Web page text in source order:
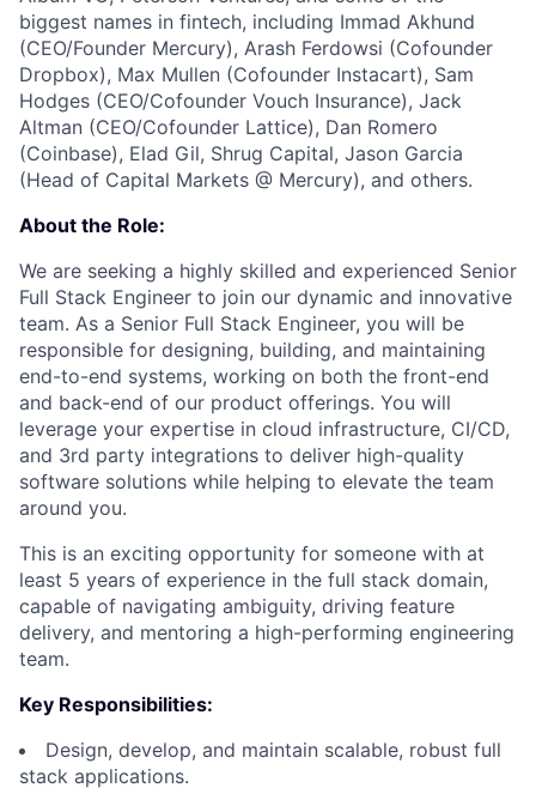
biggest names in fintech, including Immad Akhund
(CEO/Founder Mercury), Arash Ferdowsi (Cofounder
Dropbox), Max Mullen (Cofounder Instacart), Sam
Hodges (CEO/Cofounder Vouch Insurance), Jack
Altman (CEO/Cofounder Lattice), Dan Romero
(Coinbase), Elad Gil, Shrug Capital, Jason Garcia
(Head of Capital Markets @ Mercury), and others.
About the Role:
We are seeking a highly skilled and experienced Senior
Full Stack Engineer to join our dynamic and innovative
team. As a Senior Full Stack Engineer, you will be
responsible for designing, building, and maintaining
end-to-end systems, working on both the front-end
and back-end of our product offerings. You will
leverage your expertise in cloud infrastructure, CI/CD,
and 3rd party integrations to deliver high-quality
software solutions while helping to elevate the team
around you.
This is an exciting opportunity for someone with at
least 5 years of experience in the full stack domain,
capable of navigating ambiguity, driving feature
delivery, and mentoring a high-performing engineering
team.
Key Responsibilities:
Design, develop, and maintain scalable, robust full
stack applications.